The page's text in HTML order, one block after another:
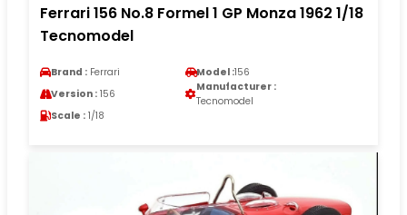
Ferrari 156 No.8 Formel 1 GP Monza 1962 1/18
Tecnomodel
Brand : Ferrari Model :156
Version : 156
Manufacturer :
Tecnomodel
Scale : 1/18